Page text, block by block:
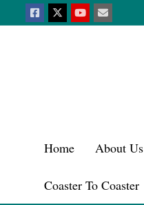
Home About Us
Coaster To Coaster